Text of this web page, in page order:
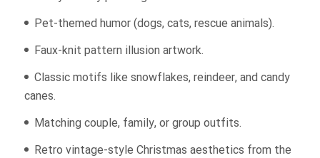
Pet-themed humor (dogs, cats, rescue animals).
Faux-knit pattern illusion artwork.
Classic motifs like snowflakes, reindeer, and candy
canes.
Matching couple, family, or group outfits.
Retro vintage-style Christmas aesthetics from the